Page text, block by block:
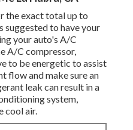
the exact total up to
suggested to have your
your auto's A/C
A/C compressor,
to be energetic to assist
flow and make sure an
leak can result in a
system,
cool air.